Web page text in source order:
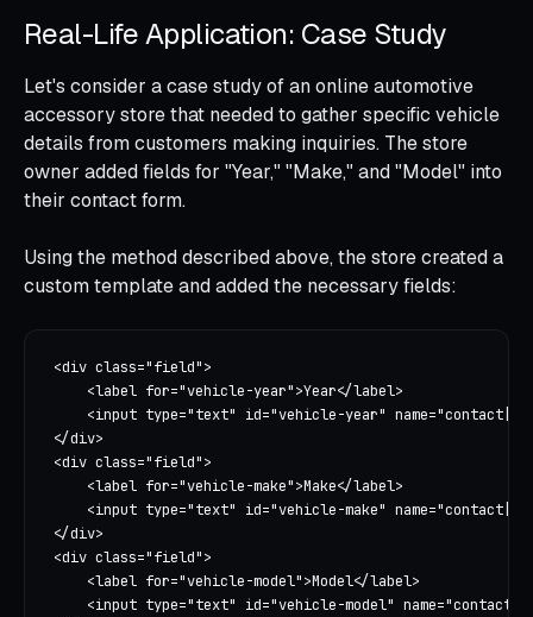
Real-Life Application: Case Study
Let's consider a case study of an online automotive
accessory store that needed to gather specific vehicle
details from customers making inquiries. The store
owner added fields for "Year," "Make," and "Model" into
their contact form.
Using the method described above, the store created a
custom template and added the necessary fields:
<div class="field">
    <label for="vehicle-year">Year</label>
<input type="text" id="vehicle-year"
</div>
<div class="field">
    <label for="vehicle-make">Make</label>
<input type="text" id="vehicle-make"
</div>
<div class="field">
    <label for="vehicle-model">Model</label>
<input type="text" id="vehicle-model"